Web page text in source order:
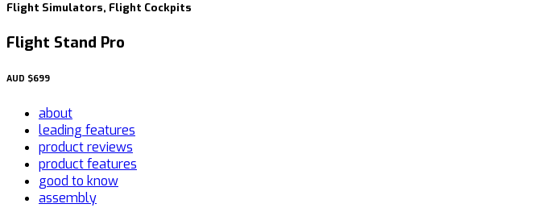
Flight Simulators, Flight Cockpits
Flight Stand Pro
AUD $699
about
leading features
product reviews
product features
good to know
assembly